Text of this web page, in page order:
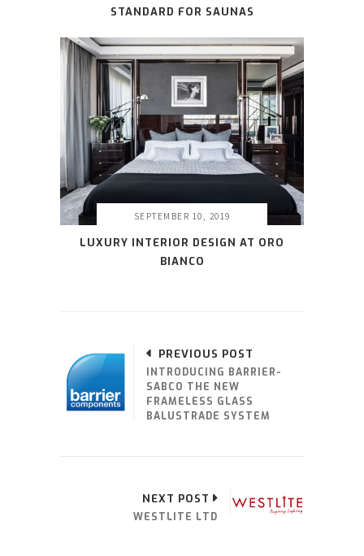
STANDARD FOR SAUNAS
SEPTEMBER 10, 2019
LUXURY INTERIOR DESIGN AT ORO
BIANCO
PREVIOUS POST
INTRODUCING BARRIER-
SABCO THE NEW
FRAMELESS GLASS
BALUSTRADE SYSTEM
NEXT POST
WESTLITE LTD